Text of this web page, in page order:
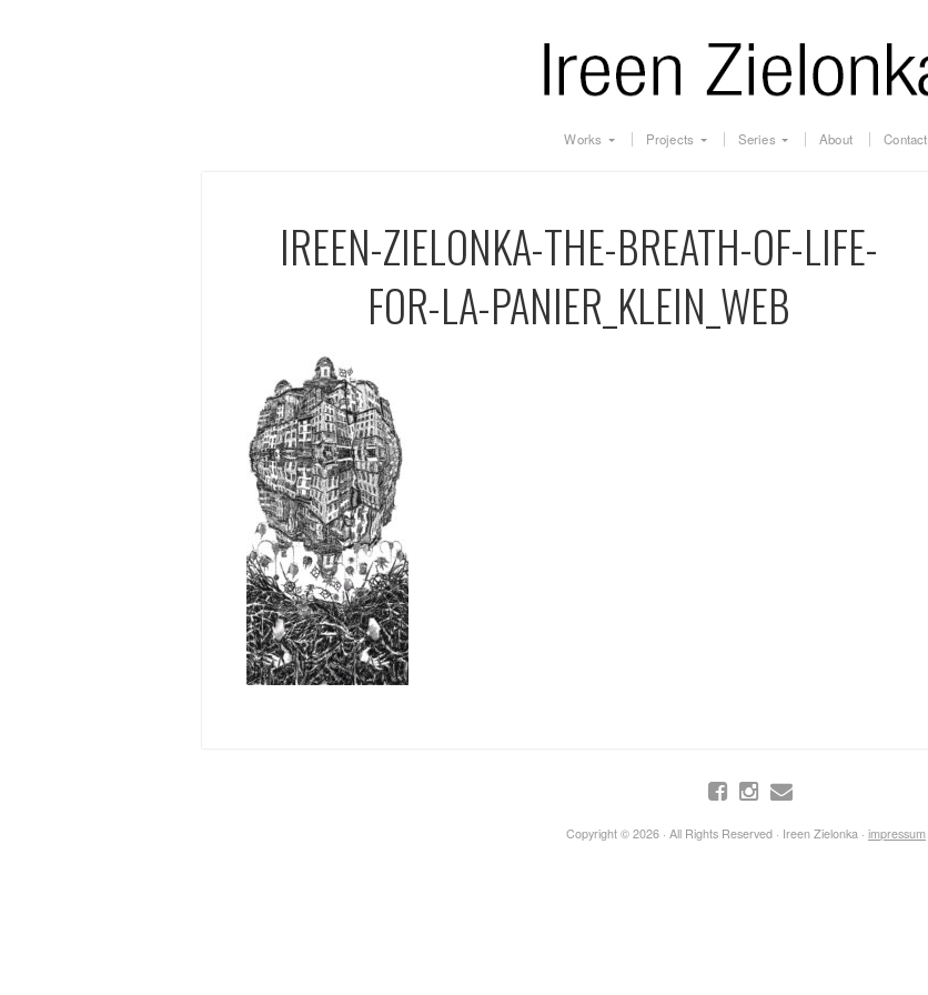
Works Projects Series About Contact
IREEN-ZIELONKA-THE-BREATH-OF-LIFE-
FOR-LA-PANIER_KLEIN_WEB
Copyright © 2026 · All Rights Reserved · Ireen Zielonka · impressum